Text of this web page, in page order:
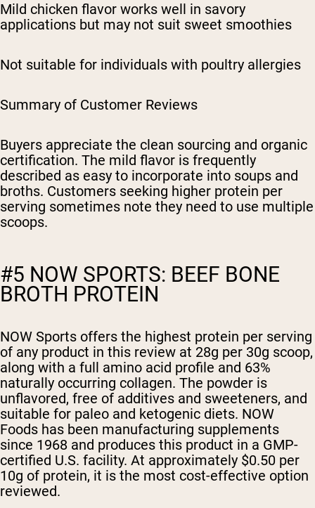
Mild chicken flavor works well in savory
applications but may not suit sweet smoothies
Not suitable for individuals with poultry allergies
Summary of Customer Reviews
Buyers appreciate the clean sourcing and organic
certification. The mild flavor is frequently
described as easy to incorporate into soups and
broths. Customers seeking higher protein per
serving sometimes note they need to use multiple
scoops.
#5 NOW SPORTS: BEEF BONE
BROTH PROTEIN
NOW Sports offers the highest protein per serving
of any product in this review at 28g per 30g scoop,
along with a full amino acid profile and 63%
naturally occurring collagen. The powder is
unflavored, free of additives and sweeteners, and
suitable for paleo and ketogenic diets. NOW
Foods has been manufacturing supplements
since 1968 and produces this product in a GMP-
certified U.S. facility. At approximately $0.50 per
10g of protein, it is the most cost-effective option
reviewed.